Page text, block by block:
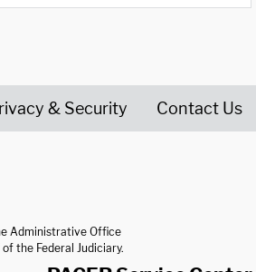
& Security Contact Us
Administrative Office
the Federal Judiciary.